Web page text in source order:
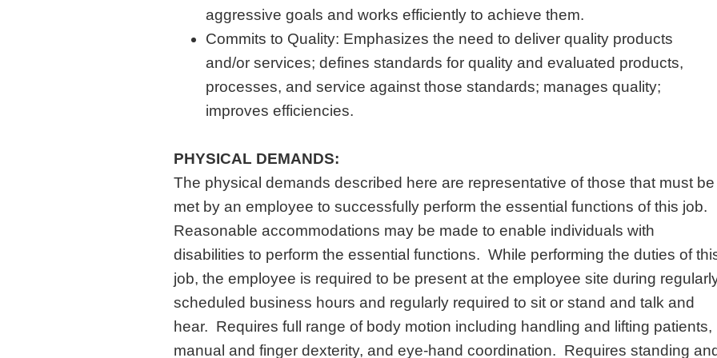
aggressive goals and works efficiently to achieve them.
Commits to Quality: Emphasizes the need to deliver quality products
and/or services; defines standards for quality and evaluated products,
processes, and service against those standards; manages quality;
improves efficiencies.
PHYSICAL DEMANDS:
The physical demands described here are representative of those that must be
met by an employee to successfully perform the essential functions of this job.
Reasonable accommodations may be made to enable individuals with
disabilities to perform the essential functions. While performing the duties of
job, the employee is required to be present at the employee site during
scheduled business hours and regularly required to sit or stand and talk and
hear. Requires full range of body motion including handling and lifting patients,
manual and finger dexterity, and eye-hand coordination. Requires standing and